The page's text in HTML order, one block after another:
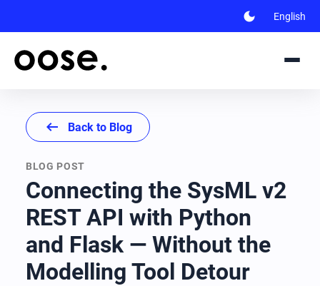
dark_mode English
arrow_left_alt Back to Blog
BLOG POST
Connecting the SysML v2
REST API with Python
and Flask — Without the
Modelling Tool Detour